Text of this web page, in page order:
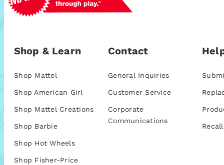
Shop & Learn
Shop Mattel
Shop American Girl
Shop Mattel Creations
Shop Barbie
Shop Hot Wheels
Shop Fisher-Price
Contact
General Inquiries
Customer Service
Corporate
Communications